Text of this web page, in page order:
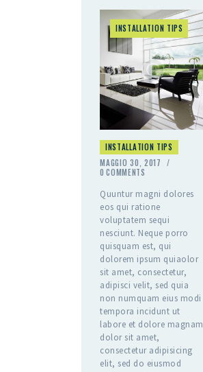
INSTALLATION TIPS
INSTALLATION TIPS
MAGGIO 30, 2017
0 COMMENTS
Quuntur magni dolores
eos qui ratione
voluptatem sequi
nesciunt. Neque porro
quisquam est, qui
dolorem ipsum quiaolor
sit amet, consectetur,
adipisci velit, sed quia
non numquam eius modi
tempora incidunt ut
labore et dolore magnam
dolor sit amet,
consectetur adipisicing
elit, sed do eiusmod